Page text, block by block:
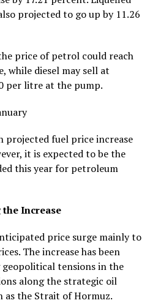
projected to go up by 11.26
price of petrol could reach
while diesel may sell at
per litre at the pump.
fuel price increase
it is expected to be the
this year for petroleum
Increase
price surge mainly to
The increase has been
tensions in the
along the strategic oil
the Strait of Hormuz.